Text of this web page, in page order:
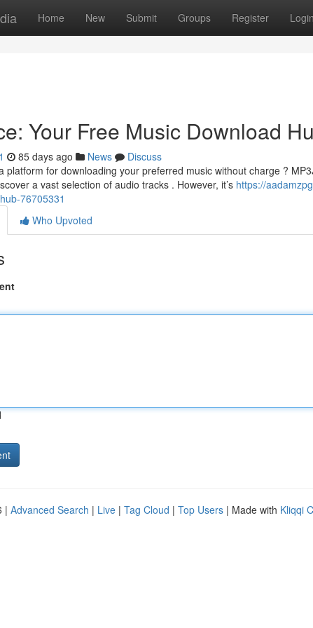
Home New Submit Groups Register Login
Your Free Music Download
85 days ago News
Discuss
platform for downloading your preferred music without charge ?
a vast selection of audio tracks . However, it’s https://
76705331
Who Upvoted
| Advanced Search | Live | Tag Cloud | Top Users | Made with Kliqqi